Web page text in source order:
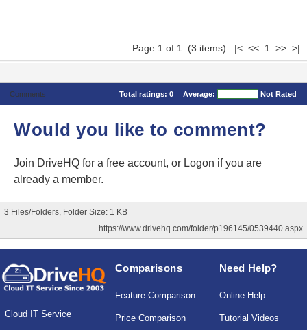
Page 1 of 1 (3 items) |< << 1 >> >|
Comments Total ratings: 0 Average: Not Rated
Would you like to comment?
Join DriveHQ for a free account, or Logon if you are
already a member.
3 Files/Folders, Folder Size: 1 KB
https://www.drivehq.com/folder/p196145/0539440.aspx
Cloud IT Service
Comparisons
Feature Comparison
Price Comparison
Need Help?
Online Help
Tutorial Videos